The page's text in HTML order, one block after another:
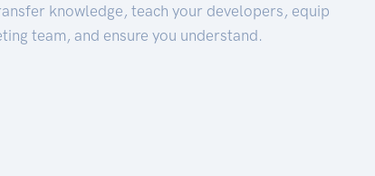
knowledge, teach your developers, equip
team, and ensure you understand.